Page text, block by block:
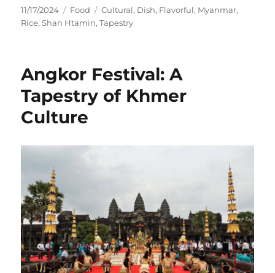
Posted
on
11/17/2024 Categories
Food Tags
Cultural, Dish, Flavorful, Myanmar,
Rice,Shan Htamin,Tapestry
Angkor Festival: A
Tapestry of Khmer
Culture